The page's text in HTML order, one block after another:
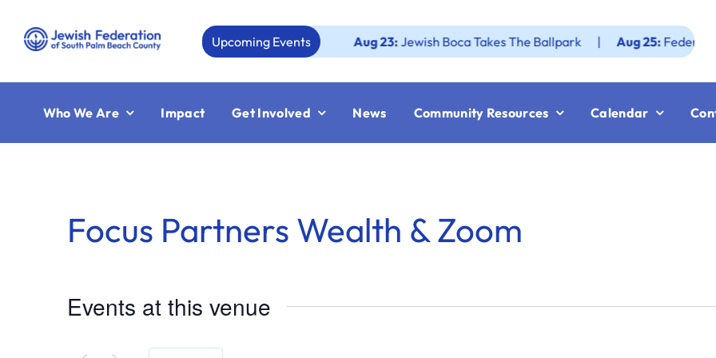
content
Upcoming Events Aug 23:Jewish Boca Takes The Ballpark | Aug 25:Federation JWF
Who We Are Impact Get Involved News Community Resources Calendar
Focus Partners Wealth & Zoom
Events at this venue